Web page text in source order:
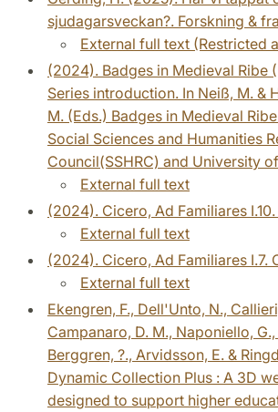
sjudagarsveckan?. Forskning &
External full text (Restricted
(2024). Badges in Medieval Ribe
Series introduction. In Neiß, M. &
M. (Eds.) Badges in Medieval
Social Sciences and Humanities
Council(SSHRC) and University
External full text
(2024). Cicero, Ad Familiares
External full text
(2024). Cicero, Ad Familiares I.7.
External full text
Ekengren, F., Dell'Unto, N.,
Campanaro, D. M., Naponiello,
Berggren, ?., Arvidsson, E. &
Dynamic Collection Plus : A 3D
designed to support higher